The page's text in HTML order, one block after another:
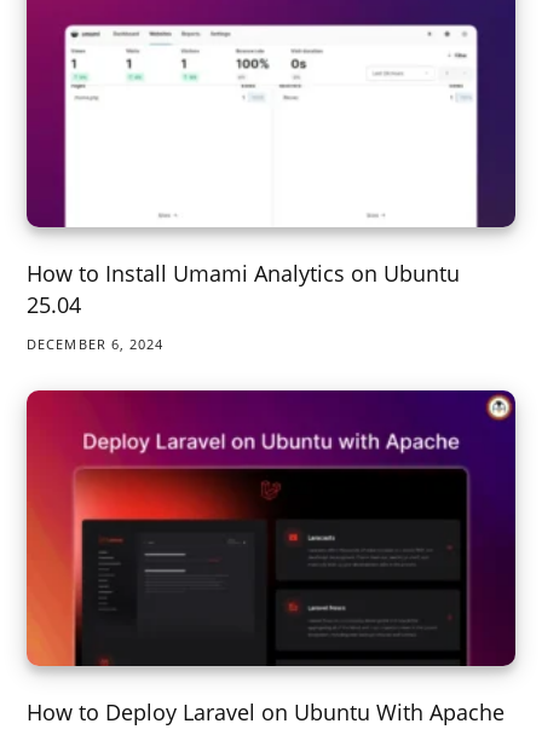
How to Install Umami Analytics on Ubuntu
25.04
DECEMBER 6, 2024
How to Deploy Laravel on Ubuntu With Apache